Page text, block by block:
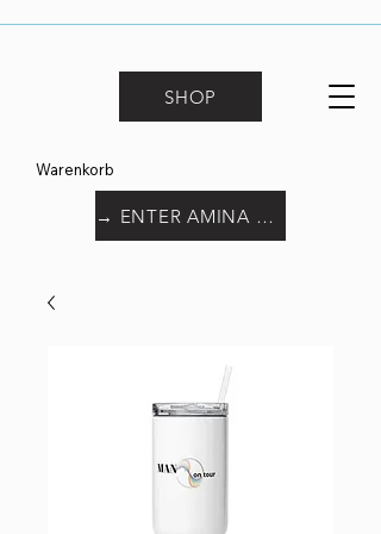
SHOP
Warenkorb
→ ENTER AMINA WORLD